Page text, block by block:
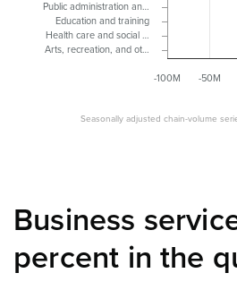
Seasonally adjusted chain-volume
-50M
-100M
Public administration an…
Education and training
Health care and social …
Arts, recreation, and ot…
Business
percent in the